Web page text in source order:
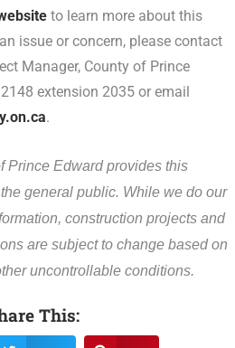
to learn more about this
issue or concern, please contact
Manager, County of Prince
extension 2035 or email
.
Prince Edward provides this
general public. While we do our
construction projects and
are subject to change based on
uncontrollable conditions.
This: